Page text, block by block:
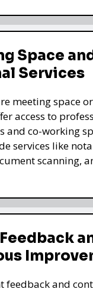
Space
Services
meeting space
access to
and co-working
services like
scanning,
feedback and